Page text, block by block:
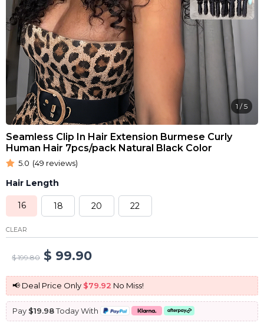
1 /5
Seamless Clip In Hair Extension Burmese Curly
Human Hair 7pcs/pack Natural Black Color
5.0 (49 reviews)
Hair Length
16 18 20 22
CLEAR
$199.80 Original
price
was:
$ 199.80.
$ 99.90Current
price
is:
$ 99.90.
📢 Deal Price Only $79.92 No Miss!
Pay $19.98Today With